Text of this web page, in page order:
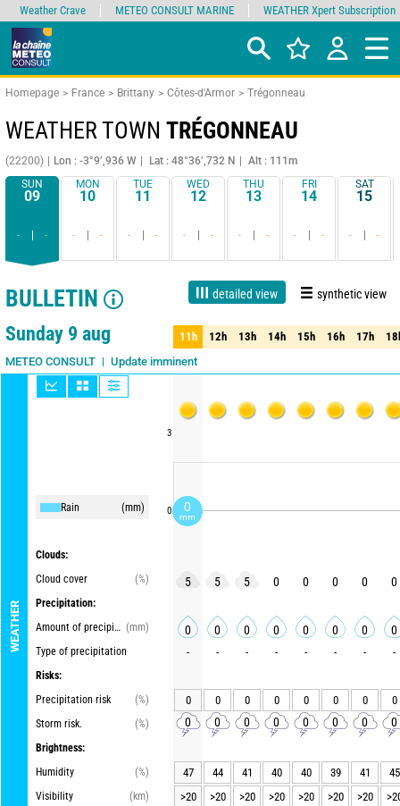
Homepage France Brittany Côtes-d'Armor Trégonneau
WEATHER TOWN TRÉGONNEAU
(22200) Lon : -3°9’,936 W Lat : 48°36’,732 N
Alt : 111m
SUN
09
- -
MON
10
- -
TUE
11
- -
WED
12
- -
THU
13
- -
FRI
14
- -
SAT
15
- -
BULLETIN detailed view synthetic view
Live 1 day 15 days Reliability 80%
Sunday 9 aug
METEO CONSULT Run : 9/08 03Z
Update imminent
WEATHER
Rain (mm)
Clouds:
Cloud cover
(%)
Precipitation:
Amount of precipitation (mm)
Type of precipitation
Risks:
Precipitation risk
(%)
Storm risk.
(%)
Brightness:
Humidity
(%)
Visibility
(km)
3
0
11h 12h 13h 14h 15h 16h 17h
11h 12h 13h 14h 15h 16h 17h
5 5 5 0 0 0 0 0
0 0 0 0 0 0 0 0
- - - - - - - -
0 0 0 0 0 0 0 0
0 0 0 0 0 0 0 0
47 44 41 40 40 39 41
45
>20
>20 >20 >20 >20 >20 >20
Weather Crave METEO CONSULT MARINE WEATHER Xpert Subscription
0
mm